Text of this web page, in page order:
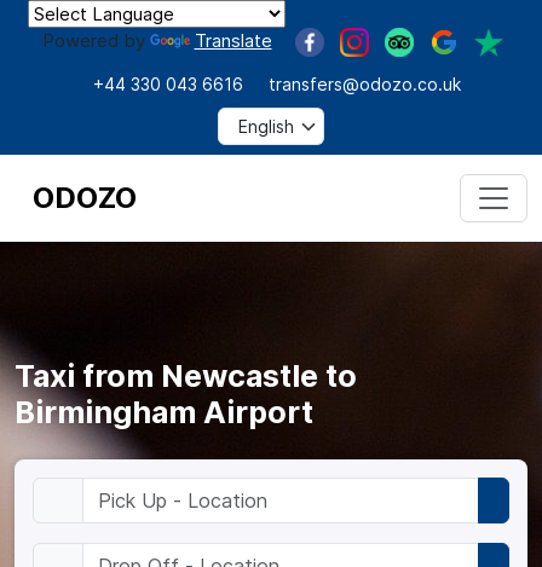
Powered by Translate
+44 330 043 6616 transfers@odozo.co.uk
ODOZO
Taxi from Newcastle to
Birmingham Airport